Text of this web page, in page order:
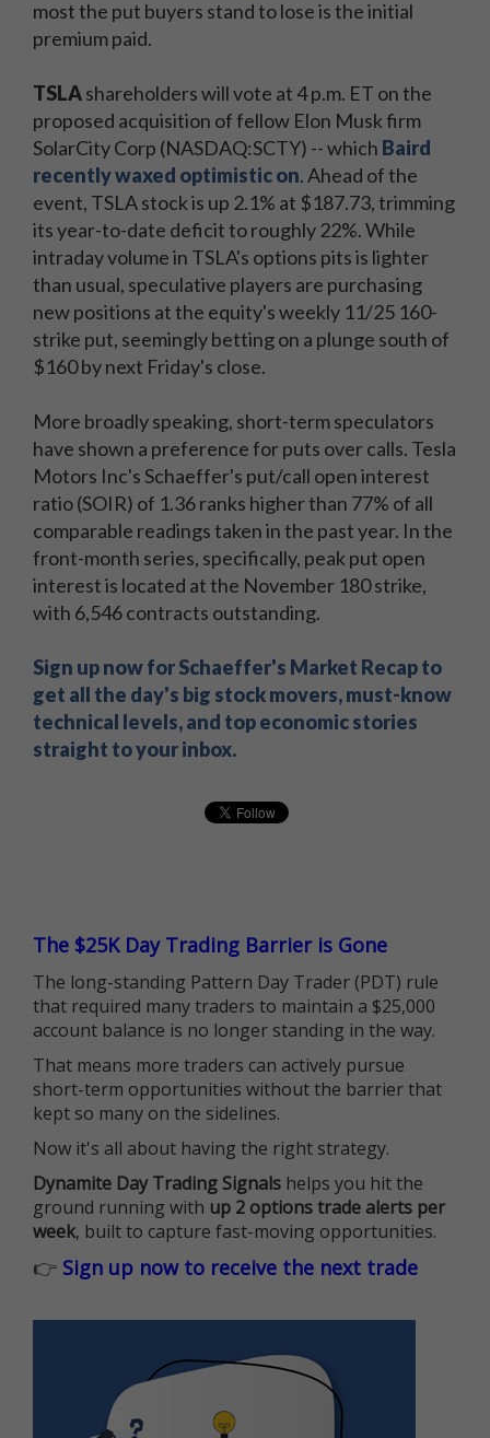
most the put buyers stand to lose is the initial
premium paid.
TSLAshareholders will vote at 4 p.m. ET on the
proposed acquisition of fellow Elon Musk firm
SolarCity Corp (NASDAQ:SCTY) -- which Baird
recently waxed optimistic on. Ahead of the
event, TSLA stock is up 2.1% at $187.73, trimming
its year-to-date deficit to roughly 22%. While
intraday volume in TSLA's options pits is lighter
than usual, speculative players are purchasing
new positions at the equity's weekly 11/25 160-
strike put, seemingly betting on a plunge south of
$160 by next Friday's close.
More broadly speaking, short-term speculators
have shown a preference for puts over calls. Tesla
Motors Inc's Schaeffer's put/call open interest
ratio (SOIR) of 1.36 ranks higher than 77% of all
comparable readings taken in the past year. In the
front-month series, specifically, peak put open
interest is located at the November 180 strike,
with 6,546 contracts outstanding.
Sign up now for Schaeffer's Market Recap to
get all the day's big stock movers, must-know
technical levels, and top economic stories
straight to your inbox.
The $25K Day Trading Barrier is Gone
The long-standing Pattern Day Trader (PDT) rule
that required many traders to maintain a $25,000
account balance is no longer standing in the way.
That means more traders can actively pursue
short-term opportunities without the barrier that
kept so many on the sidelines.
Now it's all about having the right strategy.
Dynamite Day Trading Signals helps you hit the
ground running with up 2 options trade alerts per
week, built to capture fast-moving opportunities.
👉 Sign up now to receive the next trade